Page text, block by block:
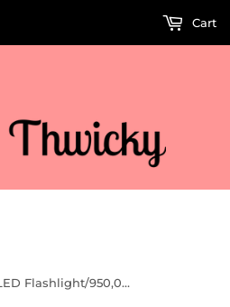
Cart
Hike'N Strike LED Flashlight/950,000 Volt Stun Gun (Clam)